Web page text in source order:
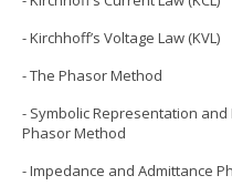
- Kirchhoff’s Voltage Law (KVL)
- The Phasor Method
- Symbolic Representation
Phasor Method
- Impedance and Admittance